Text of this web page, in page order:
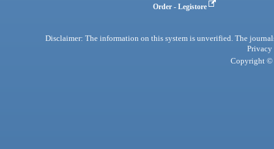
Order - Legistore
Disclaimer: The information on this system is unverified. The
Privacy
Copyright ©